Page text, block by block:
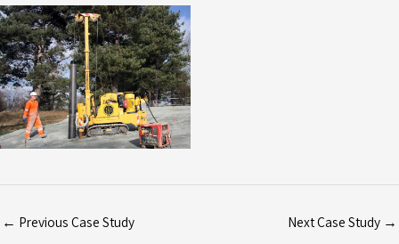
← Previous Case Study Next Case Study →